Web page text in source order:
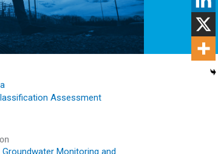
Assessment
Monitoring and